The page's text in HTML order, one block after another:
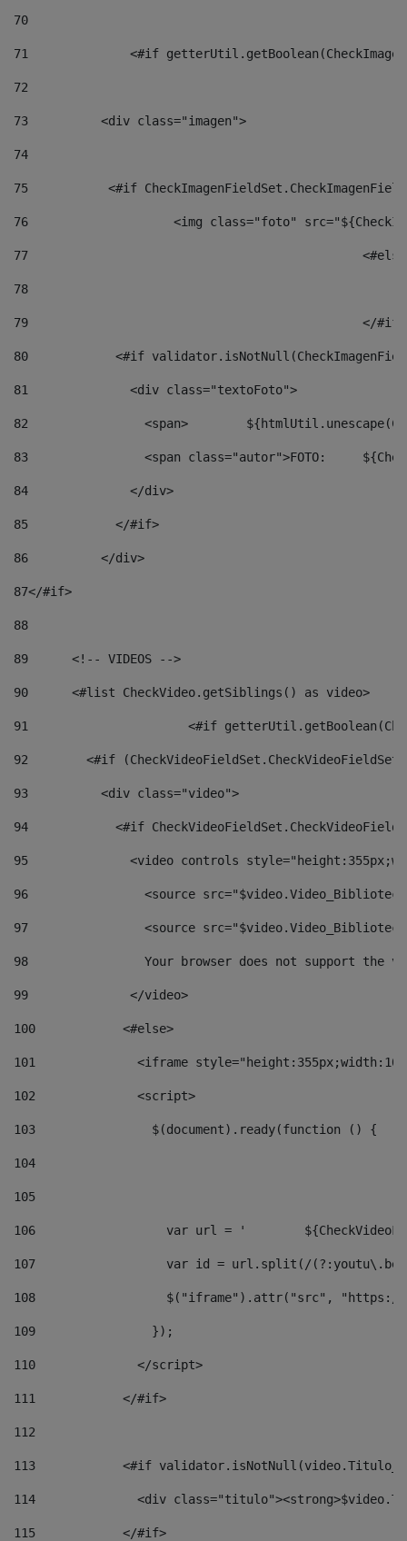
70
71
<#if
72
73
          <div class="imagen">
74
75
<#if
76
<img class="foto"
77
78
79
80
<#if
81
              <div class="textoFoto">
82
<span>
83
84
              </div>
85
            </#if>
86
          </div>
87</#if>
88
89
      <!-- VIDEOS -->
90
      <#list CheckVideo.getSiblings() as video>
91
<#if
92
<#if
93
          <div class="video">
94
<#if
95
<video controls
96
<source
97
<source
98
Your browser does not support the
99
              </video>
100
            <#else>
101
<iframe
102
              <script>
103
                $(document).ready(function () {
104
105
106
107
var id = url.split(/
108
$("iframe").attr("src",
109
                });
110
              </script>
111
            </#if>
112
113
<#if
114
<div
115
            </#if>